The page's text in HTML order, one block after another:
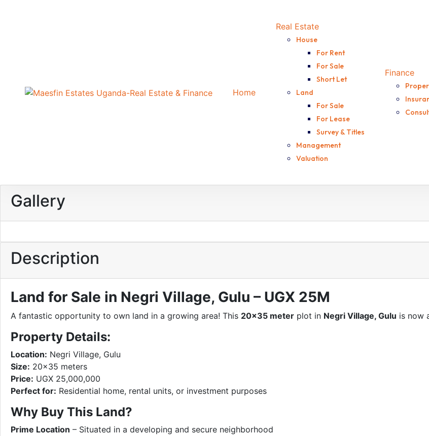
Home
Real Estate
House
For Rent
For Sale
Short Let
Land
For Sale
For Lease
Survey & Titles
Management
Valuation
Finance
Gallery
Description
Land for Sale in Negri Village, Gulu – UGX 25M
A fantastic opportunity to own land in a growing area! This 20×35 meter plot in Negri Village, Gulu is now
Property Details:
Location: Negri Village, Gulu
Size: 20×35 meters
Price: UGX 25,000,000
Perfect for: Residential home, rental units, or investment purposes
Why Buy This Land?
Prime Location – Situated in a developing and secure neighborhood